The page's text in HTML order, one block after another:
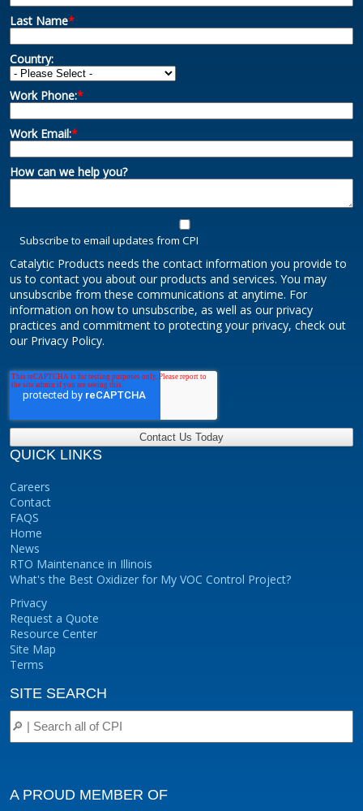
Last Name*
Country:
Work Phone:*
Work Email:*
How can we help you?
Subscribe to email updates from CPI
Catalytic Products needs the contact information you provide to
us to contact you about our products and services. You may
unsubscribe from these communications at anytime. For
information on how to unsubscribe, as well as our privacy
practices and commitment to protecting your privacy, check out
our Privacy Policy.
QUICK LINKS
Careers
Contact
FAQS
Home
News
RTO Maintenance in Illinois
What's the Best Oxidizer for My VOC Control Project?
Privacy
Request a Quote
Resource Center
Site Map
Terms
SITE SEARCH
A PROUD MEMBER OF